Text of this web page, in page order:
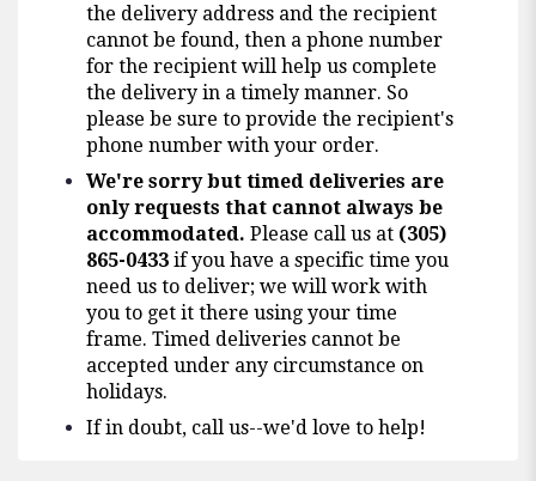
the delivery address and the recipient
cannot be found, then a phone number
for the recipient will help us complete
the delivery in a timely manner. So
please be sure to provide the recipient's
phone number with your order.
We're sorry but timed deliveries are
only requests that cannot always be
accommodated. Please call us at (305)
865-0433 if you have a specific time you
need us to deliver; we will work with
you to get it there using your time
frame. Timed deliveries cannot be
accepted under any circumstance on
holidays.
If in doubt, call us--we'd love to help!